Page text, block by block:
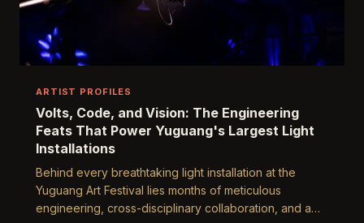
ARTIST PROFILES
Volts, Code, and Vision: The Engineering
Feats That Power Yuguang's Largest Light
Installations
Behind every breathtaking light installation at the
Yuguang Art Festival lies months of meticulous
engineering, cross-disciplinary collaboration, and a